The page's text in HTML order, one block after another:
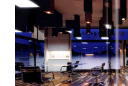
Q&A
CONTACT
OFFICE
RECRUIT